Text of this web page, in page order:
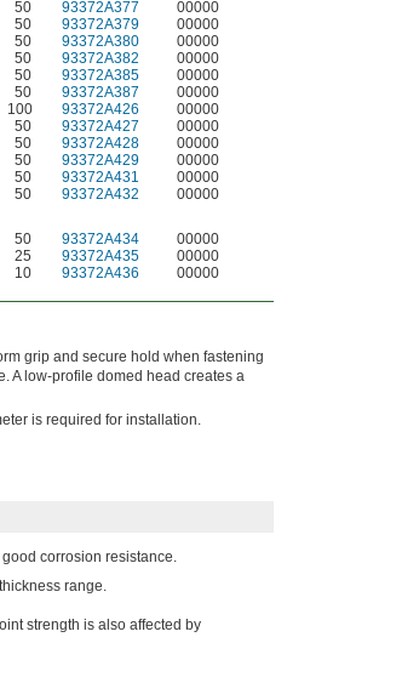
50 93372A377
00000
50 93372A379
00000
50 93372A380
00000
50 93372A382
00000
50 93372A385
00000
50 93372A387
00000
100 93372A426
00000
50 93372A427
00000
50 93372A428
00000
50 93372A429
00000
50 93372A431
00000
50 93372A432
00000
50 93372A434
00000
25 93372A435
00000
10 93372A436 00000
grip and secure hold when fastening
A low-profile domed head creates a
is required for installation.
corrosion resistance.
range.
strength is also affected by